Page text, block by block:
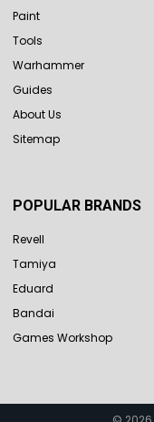
Paint
Tools
Warhammer
Guides
About Us
Sitemap
POPULAR BRANDS
Revell
Tamiya
Eduard
Bandai
Games Workshop